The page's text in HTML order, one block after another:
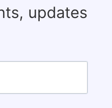
updates